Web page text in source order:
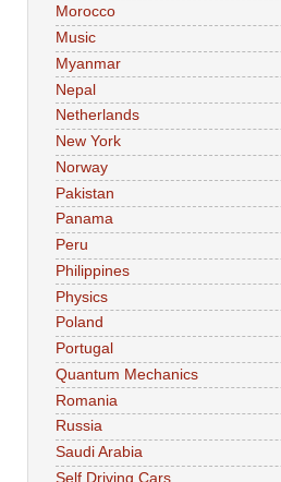
Morocco
Music
Myanmar
Nepal
Netherlands
New York
Norway
Pakistan
Panama
Peru
Philippines
Physics
Poland
Portugal
Quantum Mechanics
Romania
Russia
Saudi Arabia
Self Driving Cars